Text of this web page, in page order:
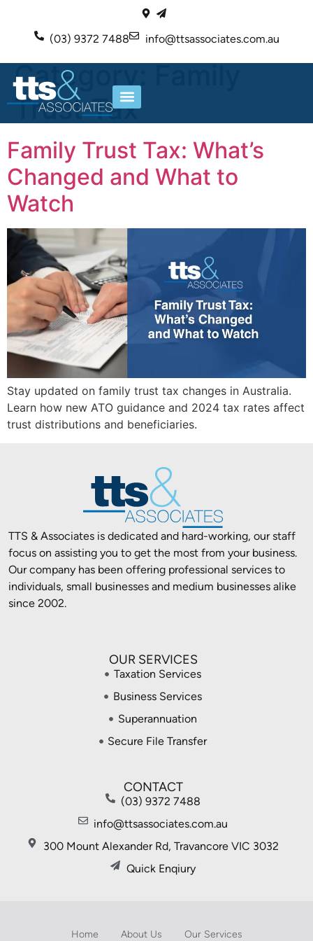
(03) 9372 7488 info@ttsassociates.com.au
Category:
Trust Tax
Family Trust Tax: What’s
Changed and What to
Watch
Stay updated on family trust tax changes in Australia.
Learn how new ATO guidance and 2024 tax rates affect
trust distributions and beneficiaries.
TTS & Associates is dedicated and hard-working, our staff
focus on assisting you to get the most from your business.
Our company has been offering professional services to
individuals, small businesses and medium businesses alike
since 2002.
OUR SERVICES
Taxation Services
Business Services
Superannuation
Secure File Transfer
CONTACT
(03) 9372 7488
info@ttsassociates.com.au
300 Mount Alexander Rd, Travancore VIC 3032
Quick Enqiury
Home About Us Our Services